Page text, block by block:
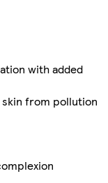
with added
skin from pollution